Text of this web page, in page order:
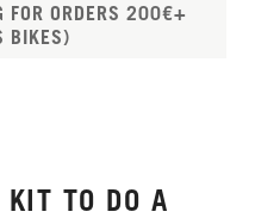
FOR ORDERS 200€+
BIKES)
TO DO A